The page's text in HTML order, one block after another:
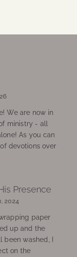
We are now in
ministry - all
As you can
devotions over
Presence
2024
paper
up and the
washed, I
on the